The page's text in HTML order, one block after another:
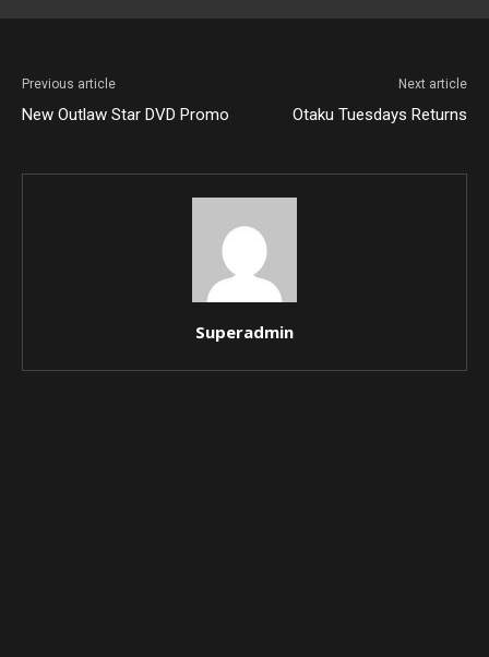
Previous article
New Outlaw Star DVD Promo
Next article
Otaku Tuesdays Returns
Superadmin